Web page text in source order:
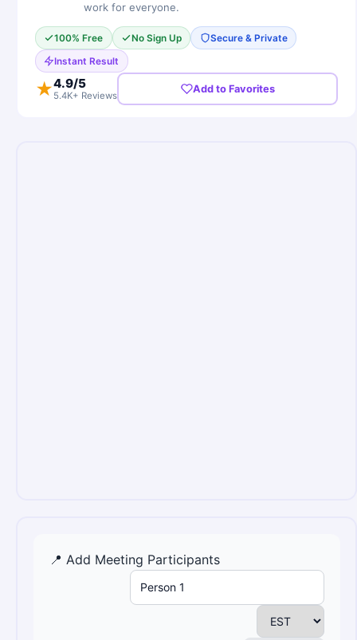
work for everyone.
100% Free No Sign Up Secure & Private
Instant Result
★4.9/5
5.4K+ Reviews
Add to Favorites
📍 Add Meeting Participants